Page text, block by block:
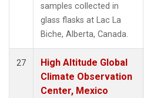
samples collected in
glass flasks at Lac La
Biche, Alberta, Canada.
27
High Altitude Global
Climate Observation
Center, Mexico